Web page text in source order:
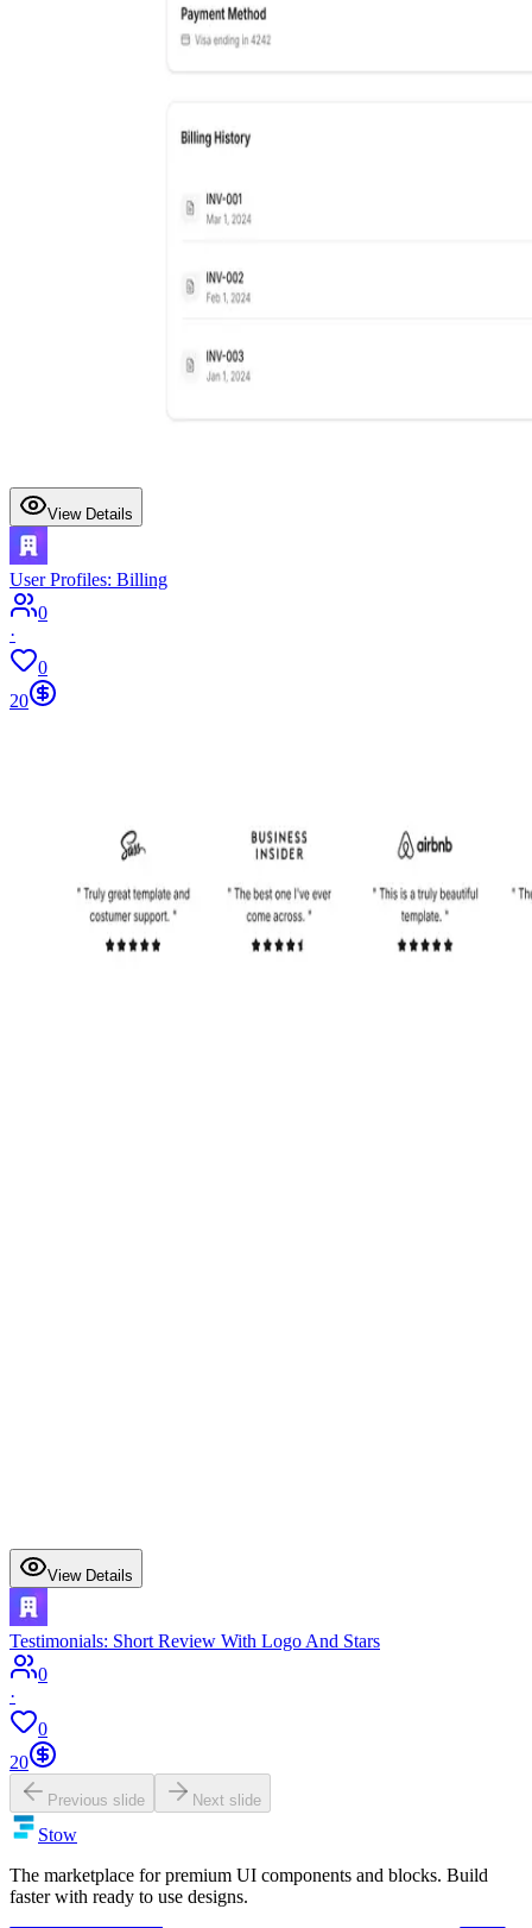
View Details
User Profiles: Billing
0
·
0
20
View Details
Testimonials: Short Review With Logo And Stars
0
·
0
20
Previous slide Next slide
Stow
The marketplace for premium UI components and blocks. Build
faster with ready to use designs.